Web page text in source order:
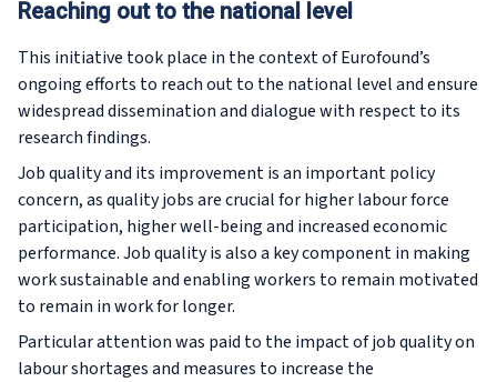
Reaching out to the national level
This initiative took place in the context of Eurofound’s
ongoing efforts to reach out to the national level and ensure
widespread dissemination and dialogue with respect to its
research findings.
Job quality and its improvement is an important policy
concern, as quality jobs are crucial for higher labour force
participation, higher well-being and increased economic
performance. Job quality is also a key component in making
work sustainable and enabling workers to remain motivated
to remain in work for longer.
Particular attention was paid to the impact of job quality on
labour shortages and measures to increase the